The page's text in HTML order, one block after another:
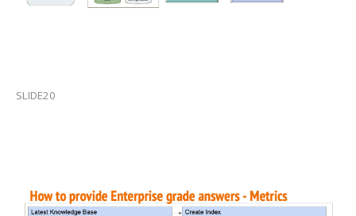
SLIDE20